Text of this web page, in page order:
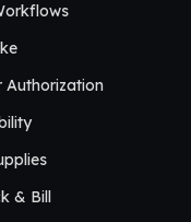
Authorization
& Bill